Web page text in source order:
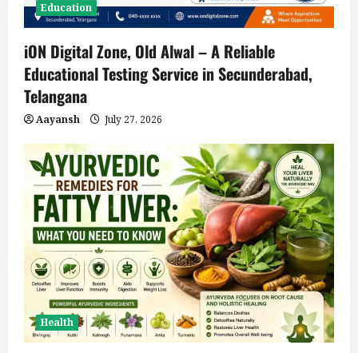
Education
iON Digital Zone, Old Alwal – A Reliable
Educational Testing Service in Secunderabad,
Telangana
Aayansh July 27, 2026
Health